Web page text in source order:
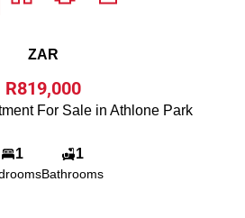
ZAR
R819,000
For Sale in Athlone Park
1 1
Bathrooms